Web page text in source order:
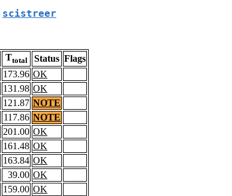
scistreer
Ttotal Status Flags
173.96 OK
131.98 OK
121.87 NOTE
117.86 NOTE
201.00 OK
161.48 OK
163.84 OK
39.00 OK
159.00 OK